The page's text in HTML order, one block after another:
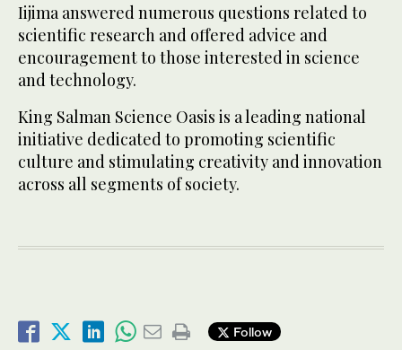
Iijima answered numerous questions related to
scientific research and offered advice and
encouragement to those interested in science
and technology.
King Salman Science Oasis is a leading national
initiative dedicated to promoting scientific
culture and stimulating creativity and innovation
across all segments of society.
Follow